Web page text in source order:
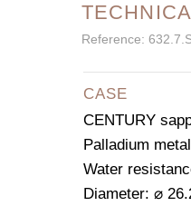
Reference:
CASE
CENTURY
Palladium
Water
Diameter: ⌀